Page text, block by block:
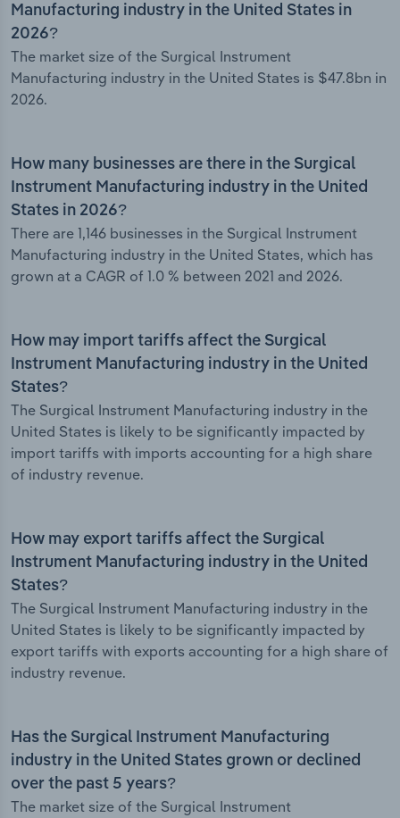
Manufacturing industry in the United States in
2026?
The market size of the Surgical Instrument
Manufacturing industry in the United States is $47.8bn in
2026.
How many businesses are there in the Surgical
Instrument Manufacturing industry in the United
States in 2026?
There are 1,146 businesses in the Surgical Instrument
Manufacturing industry in the United States, which has
grown at a CAGR of 1.0 % between 2021 and 2026.
How may import tariffs affect the Surgical
Instrument Manufacturing industry in the United
States?
The Surgical Instrument Manufacturing industry in the
United States is likely to be significantly impacted by
import tariffs with imports accounting for a high share
of industry revenue.
How may export tariffs affect the Surgical
Instrument Manufacturing industry in the United
States?
The Surgical Instrument Manufacturing industry in the
United States is likely to be significantly impacted by
export tariffs with exports accounting for a high share of
industry revenue.
Has the Surgical Instrument Manufacturing
industry in the United States grown or declined
over the past 5 years?
The market size of the Surgical Instrument